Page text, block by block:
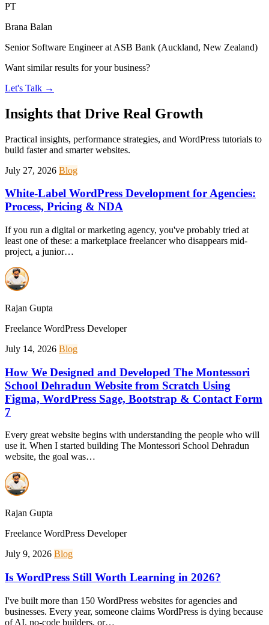
PT
Brana Balan
Senior Software Engineer at ASB Bank (Auckland, New Zealand)
Want similar results for your business?
Let's Talk →
Insights that Drive Real Growth
Practical insights, performance strategies, and WordPress tutorials to
build faster and smarter websites.
July 27, 2026 Blog
White-Label WordPress Development for Agencies:
Process, Pricing & NDA
If you run a digital or marketing agency, you've probably tried at
least one of these: a marketplace freelancer who disappears mid-
project, a junior…
Rajan Gupta
Freelance WordPress Developer
July 14, 2026 Blog
How We Designed and Developed The Montessori
School Dehradun Website from Scratch Using
Figma, WordPress Sage, Bootstrap & Contact Form
7
Every great website begins with understanding the people who will
use it. When I started building The Montessori School Dehradun
website, the goal was…
Rajan Gupta
Freelance WordPress Developer
July 9, 2026 Blog
Is WordPress Still Worth Learning in 2026?
I've built more than 150 WordPress websites for agencies and
businesses. Every year, someone claims WordPress is dying because
of AI, no-code builders, or…